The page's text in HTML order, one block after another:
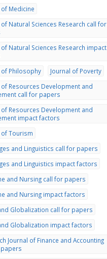
of Medicine
of Natural Sciences Research call for
of Natural Sciences Research impact
of Philosophy
Journal of Poverty
of Resources Development and
call for papers
of Resources Development and
impact factors
of Tourism
and Linguistics call for papers
and Linguistics impact factors
and Nursing call for papers
and Nursing impact factors
Globalization call for papers
Globalization impact factors
Journal of Finance and Accounting